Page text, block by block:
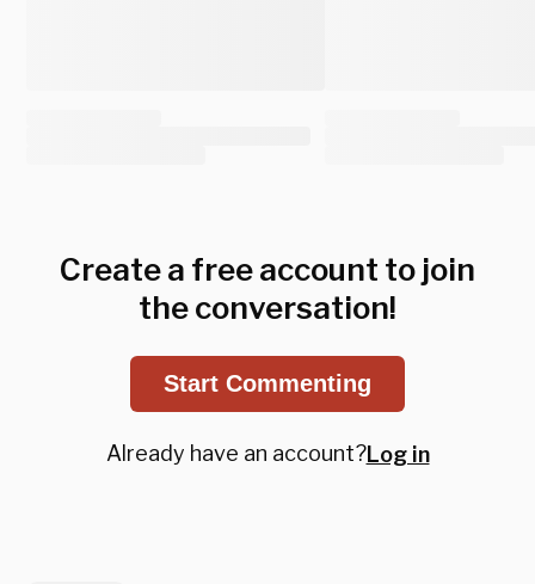
Create a free account to join
the conversation!
Start Commenting
Already have an account?Log in